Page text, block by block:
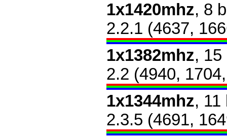
1x1420mhz, 8
2.2.1 (4637,
1x1382mhz,
2.2 (4940,
1x1344mhz, 11
2.3.5 (4691,